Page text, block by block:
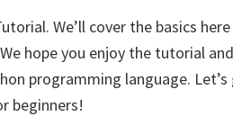
We’ll cover the basics
hope you enjoy the tutorial
programming language.
beginners!